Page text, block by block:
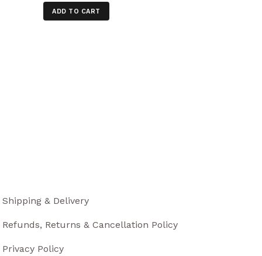
ADD TO CART
Shipping & Delivery
Refunds, Returns & Cancellation Policy
Privacy Policy